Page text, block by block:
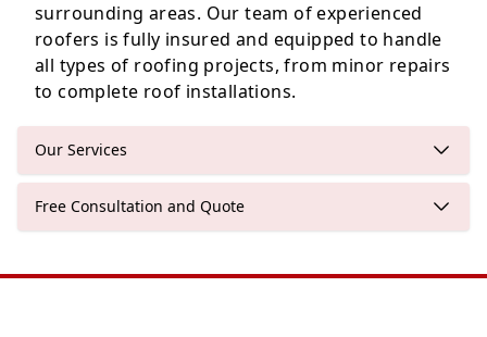
Nailsea
surrounding areas. Our team of experienced
roofers is fully insured and equipped to handle
all types of roofing projects, from minor repairs
to complete roof installations.
Our Services
Free Consultation and Quote